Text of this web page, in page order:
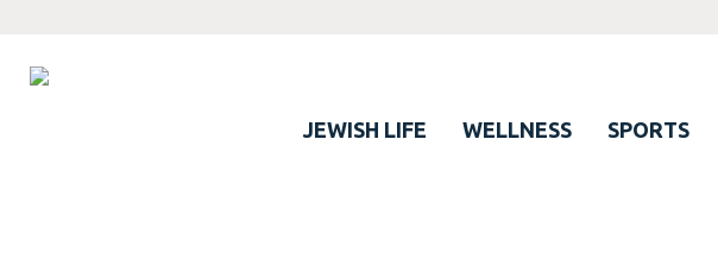
JEWISH LIFE WELLNESS SPORTS